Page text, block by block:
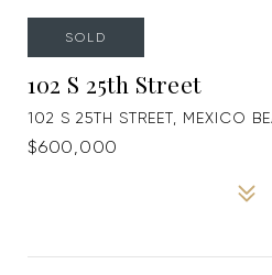
SOLD
102 S 25th Street
102 S 25TH STREET, MEXICO
$600,000